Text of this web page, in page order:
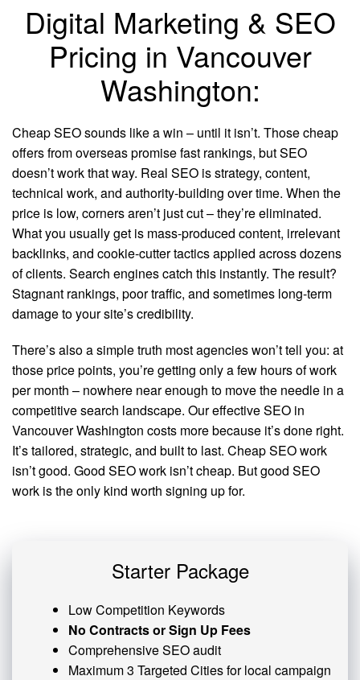
Digital Marketing & SEO
Pricing in Vancouver
Washington:
Cheap SEO sounds like a win – until it isn’t. Those cheap
offers from overseas promise fast rankings, but SEO
doesn’t work that way. Real SEO is strategy, content,
technical work, and authority-building over time. When the
price is low, corners aren’t just cut – they’re eliminated.
What you usually get is mass-produced content, irrelevant
backlinks, and cookie-cutter tactics applied across dozens
of clients. Search engines catch this instantly. The result?
Stagnant rankings, poor traffic, and sometimes long-term
damage to your site’s credibility.
There’s also a simple truth most agencies won’t tell you: at
those price points, you’re getting only a few hours of work
per month – nowhere near enough to move the needle in a
competitive search landscape. Our effective SEO in
Vancouver Washington costs more because it’s done right.
It’s tailored, strategic, and built to last. Cheap SEO work
isn’t good. Good SEO work isn’t cheap. But good SEO
work is the only kind worth signing up for.
Starter Package
Low Competition Keywords
No Contracts or Sign Up Fees
Comprehensive SEO audit
Maximum 3 Targeted Cities for local campaign